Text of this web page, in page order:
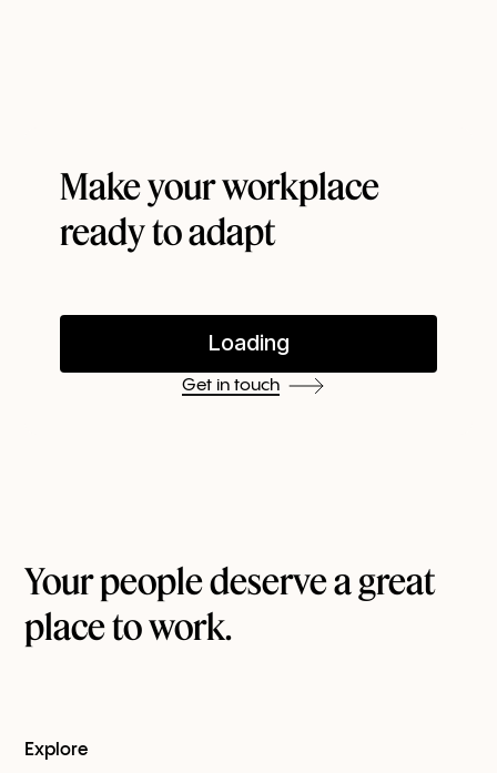
Make your workplace
ready to adapt
Get in touch
Your people deserve a great
place to work.
Explore